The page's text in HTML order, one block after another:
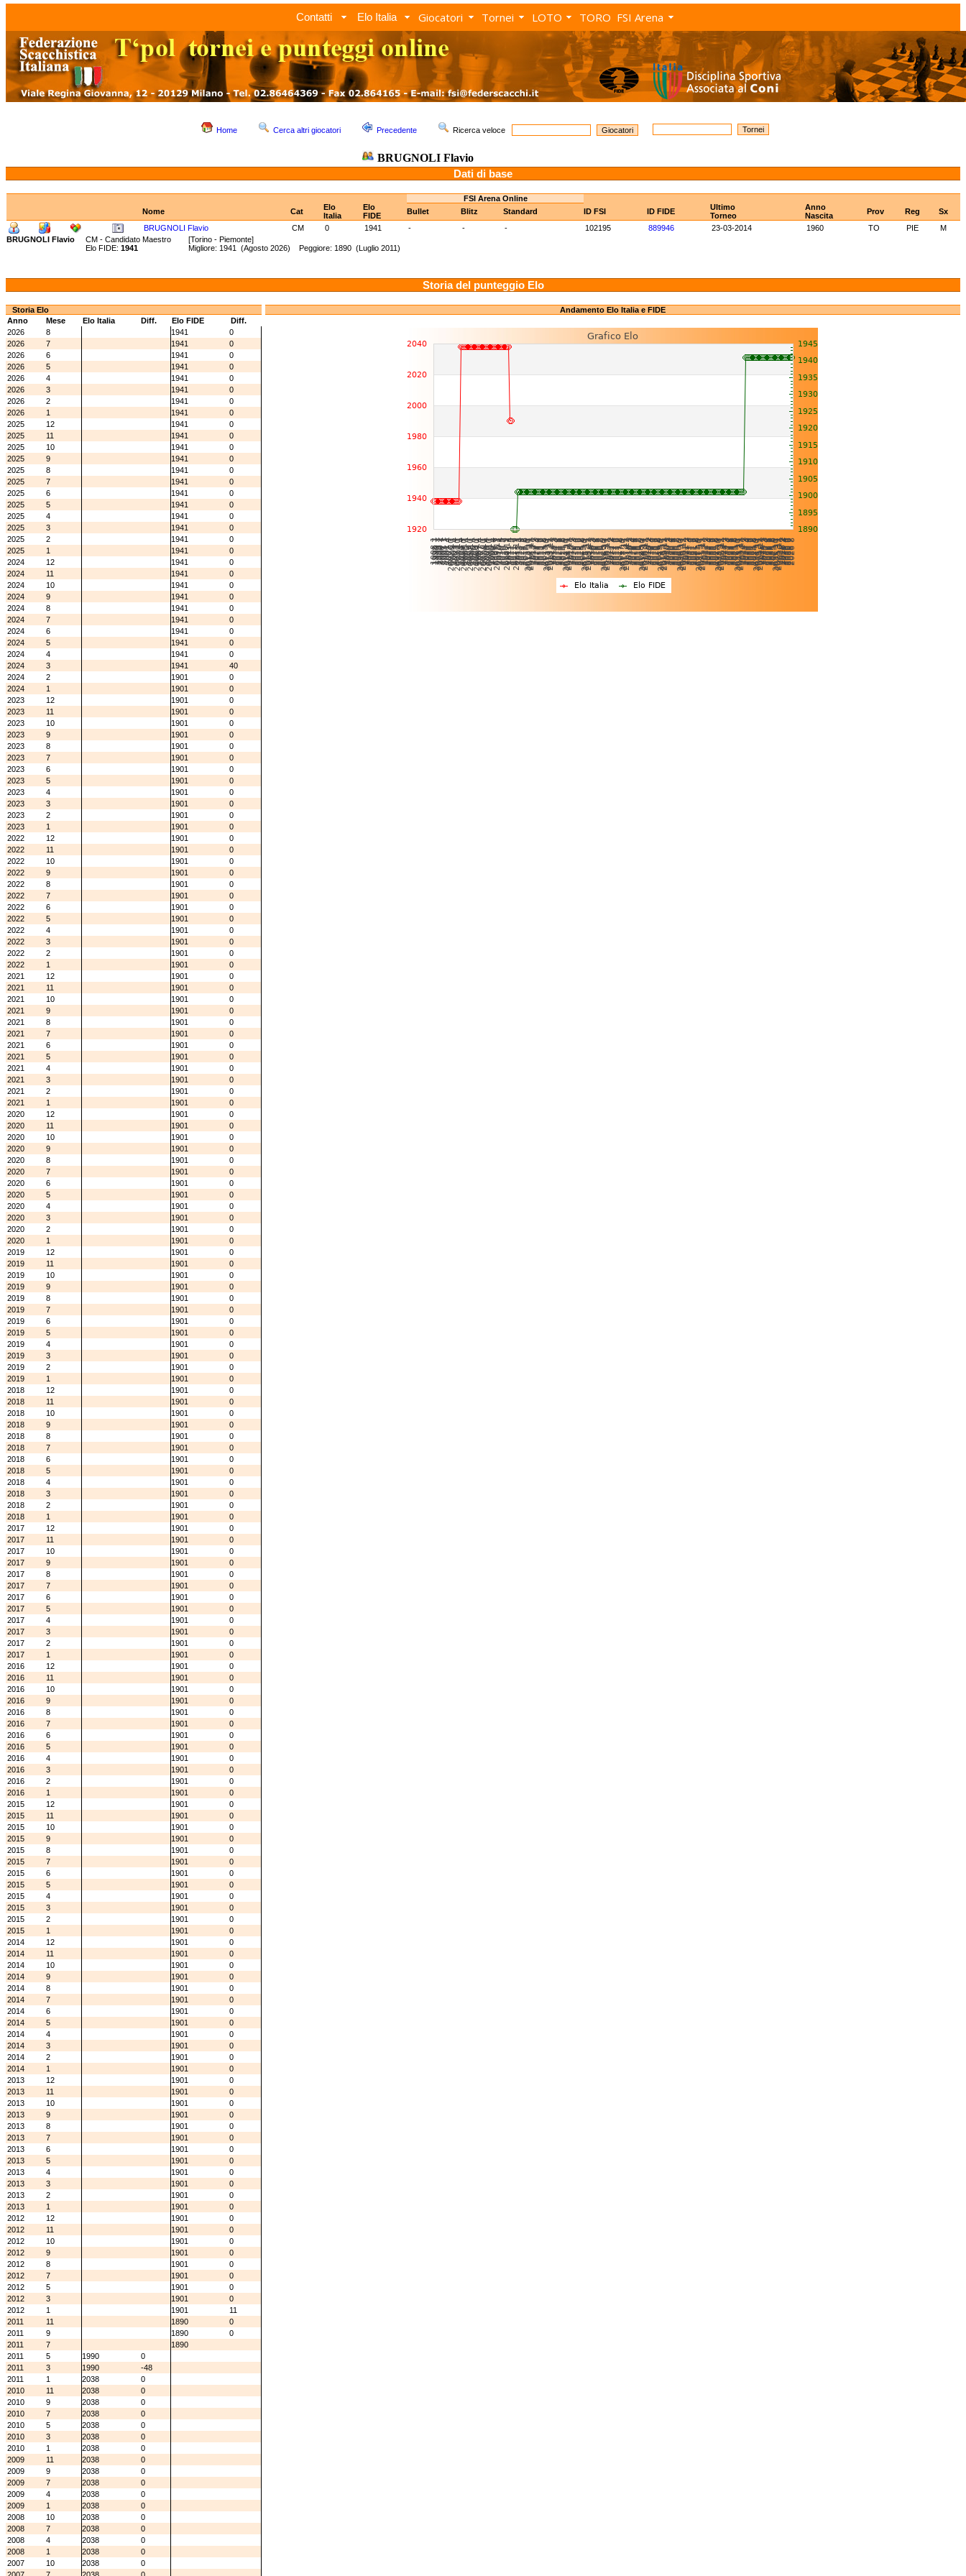
Contatti Elo Italia Giocatori Tornei LOTO TORO FSI Arena
Home Cerca altri giocatori Precedente Ricerca veloce
BRUGNOLI Flavio
Dati di base
FSI Arena Online
Nome
Cat
Elo
Italia
Elo
FIDE
Bullet Blitz Standard ID FSI ID FIDE
Ultimo
Torneo
Anno
Nascita
Prov Reg
Sx
BRUGNOLI Flavio
CM 0 1941 - - - 102195 889946 23-03-2014 1960 TO PIE
M
BRUGNOLI Flavio
CM - Candidato Maestro [Torino - Piemonte]
Elo FIDE: 1941 Migliore: 1941 (Agosto 2026) Peggiore: 1890 (Luglio 2011)
Storia del punteggio Elo
Storia Elo
Anno
Mese Elo Italia Diff. Elo FIDE
Diff.
2026
8 1941
0
2026
7 1941
0
2026
6 1941
0
2026
5 1941
0
2026
4 1941
0
2026
3 1941
0
2026
2 1941
0
2026
1 1941
0
2025
12 1941
0
2025
11 1941
0
2025
10 1941
0
2025
9 1941
0
2025
8 1941
0
2025
7 1941
0
2025
6 1941
0
2025
5 1941
0
2025
4 1941
0
2025
3 1941
0
2025
2 1941
0
2025
1 1941
0
2024
12 1941
0
2024
11 1941
0
2024
10 1941
0
2024
9 1941
0
2024
8 1941
0
2024
7 1941
0
2024
6 1941
0
2024
5 1941
0
2024
4 1941
0
2024
3 1941
40
2024
2 1901
0
2024
1 1901
0
2023
12 1901
0
2023
11 1901
0
2023
10 1901
0
2023
9 1901
0
2023
8 1901
0
2023
7 1901
0
2023
6 1901
0
2023
5 1901
0
2023
4 1901
0
2023
3 1901
0
2023
2 1901
0
2023
1 1901
0
2022
12 1901
0
2022
11 1901
0
2022
10 1901
0
2022
9 1901
0
2022
8 1901
0
2022
7 1901
0
2022
6 1901
0
2022
5 1901
0
2022
4 1901
0
2022
3 1901
0
2022
2 1901
0
2022
1 1901
0
2021
12 1901
0
2021
11 1901
0
2021
10 1901
0
2021
9 1901
0
2021
8 1901
0
2021
7 1901
0
2021
6 1901
0
2021
5 1901
0
2021
4 1901
0
2021
3 1901
0
2021
2 1901
0
2021
1 1901
0
2020
12 1901
0
2020
11 1901
0
2020
10 1901
0
2020
9 1901
0
2020
8 1901
0
2020
7 1901
0
2020
6 1901
0
2020
5 1901
0
2020
4 1901
0
2020
3 1901
0
2020
2 1901
0
2020
1 1901
0
2019
12 1901
0
2019
11 1901
0
2019
10 1901
0
2019
9 1901
0
2019
8 1901
0
2019
7 1901
0
2019
6 1901
0
2019
5 1901
0
2019
4 1901
0
2019
3 1901
0
2019
2 1901
0
2019
1 1901
0
2018
12 1901
0
2018
11 1901
0
2018
10 1901
0
2018
9 1901
0
2018
8 1901
0
2018
7 1901
0
2018
6 1901
0
2018
5 1901
0
2018
4 1901
0
2018
3 1901
0
2018
2 1901
0
2018
1 1901
0
2017
12 1901
0
2017
11 1901
0
2017
10 1901
0
2017
9 1901
0
2017
8 1901
0
2017
7 1901
0
2017
6 1901
0
2017
5 1901
0
2017
4 1901
0
2017
3 1901
0
2017
2 1901
0
2017
1 1901
0
2016
12 1901
0
2016
11 1901
0
2016
10 1901
0
2016
9 1901
0
2016
8 1901
0
2016
7 1901
0
2016
6 1901
0
2016
5 1901
0
2016
4 1901
0
2016
3 1901
0
2016
2 1901
0
2016
1 1901
0
2015
12 1901
0
2015
11 1901
0
2015
10 1901
0
2015
9 1901
0
2015
8 1901
0
2015
7 1901
0
2015
6 1901
0
2015
5 1901
0
2015
4 1901
0
2015
3 1901
0
2015
2 1901
0
2015
1 1901
0
2014
12 1901
0
2014
11 1901
0
2014
10 1901
0
2014
9 1901
0
2014
8 1901
0
2014
7 1901
0
2014
6 1901
0
2014
5 1901
0
2014
4 1901
0
2014
3 1901
0
2014
2 1901
0
2014
1 1901
0
2013
12 1901
0
2013
11 1901
0
2013
10 1901
0
2013
9 1901
0
2013
8 1901
0
2013
7 1901
0
2013
6 1901
0
2013
5 1901
0
2013
4 1901
0
2013
3 1901
0
2013
2 1901
0
2013
1 1901
0
2012
12 1901
0
2012
11 1901
0
2012
10 1901
0
2012
9 1901
0
2012
8 1901
0
2012
7 1901
0
2012
5 1901
0
2012
3 1901
0
2012
1 1901
11
2011
11 1890
0
2011
9 1890
0
2011
7
1890
2011
5 1990
0
2011
3 1990
-48
2011
1 2038
0
2010
11 2038
0
2010
9 2038
0
2010
7 2038
0
2010
5 2038
0
2010
3 2038
0
2010
1 2038
0
2009
11 2038
0
2009
9 2038
0
2009
7 2038
0
2009
4 2038
0
2009
1 2038
0
2008
10 2038
0
2008
7 2038
0
2008
4 2038
0
2008
1 2038
0
2007
10 2038
0
Andamento Elo Italia e FIDE